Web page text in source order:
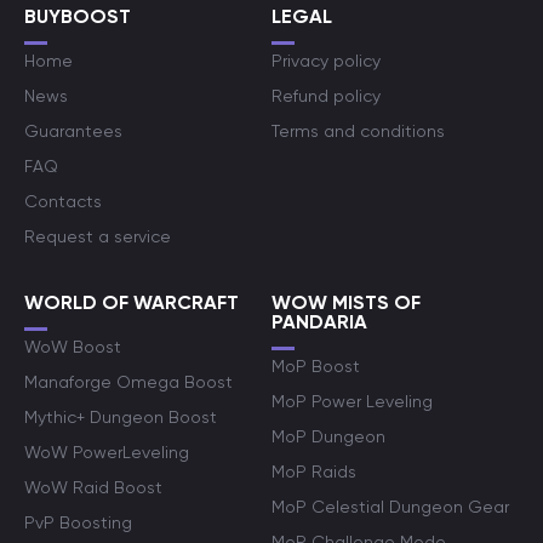
BUYBOOST
Home
News
Guarantees
FAQ
Contacts
Request a service
LEGAL
Privacy policy
Refund policy
Terms and conditions
WORLD OF WARCRAFT
WoW Boost
Manaforge Omega Boost
Mythic+ Dungeon Boost
WoW PowerLeveling
WoW Raid Boost
PvP Boosting
WOW MISTS OF
PANDARIA
MoP Boost
MoP Power Leveling
MoP Dungeon
MoP Raids
MoP Celestial Dungeon Gear